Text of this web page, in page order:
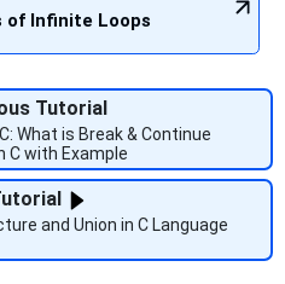
of Infinite Loops
Tutorial
What is Break & Continue
C with Example
and Union in C Language